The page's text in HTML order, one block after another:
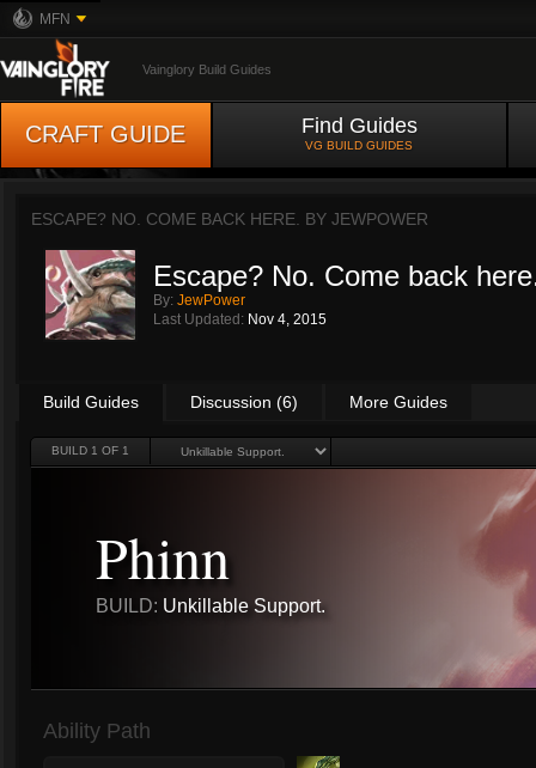
MFN
Vainglory Build Guides
CRAFT GUIDE Find Guides
VG BUILD GUIDES
ESCAPE? NO. COME BACK HERE. BY JEWPOWER
Escape? No. Come back
By: JewPower
Last Updated: Nov 4, 2015
Build Guides Discussion (6) More Guides
BUILD 1 OF 1
Phinn
BUILD: Unkillable Support.
Ability Path